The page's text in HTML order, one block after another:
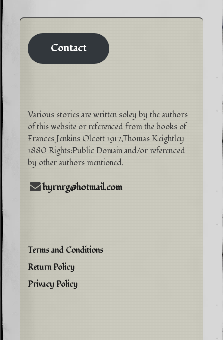
Contact
Various stories are written soley by the authors
of this website or referenced from the books of
Frances Jenkins Olcott 1917,Thomas Keightley
1880 Rights:Public Domain and/or referenced
by other authors mentioned.
hyrnrg@hotmail.com
Terms and Conditions
Return Policy
Privacy Policy